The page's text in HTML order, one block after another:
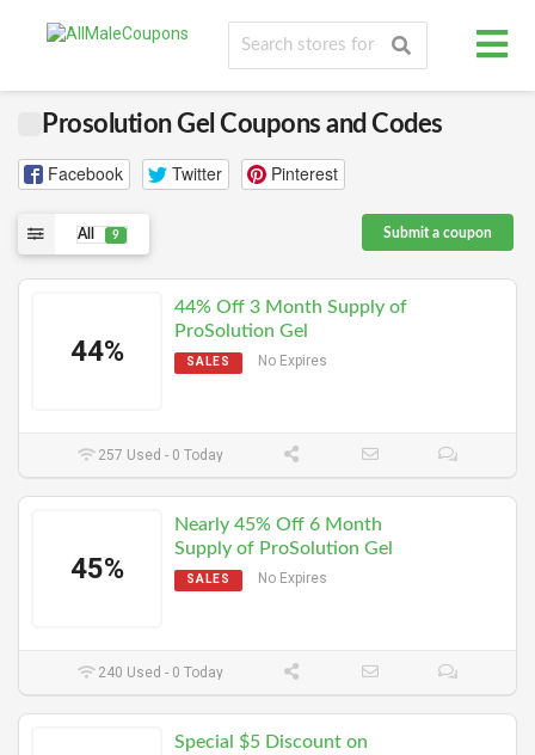
Prosolution Gel Coupons and Codes
Facebook Twitter Pinterest
All 9 Submit a coupon
44%
44% Off 3 Month Supply of
ProSolution Gel
SALES No Expires
257 Used - 0 Today
45%
Nearly 45% Off 6 Month
Supply of ProSolution Gel
SALES No Expires
240 Used - 0 Today
Special $5 Discount on